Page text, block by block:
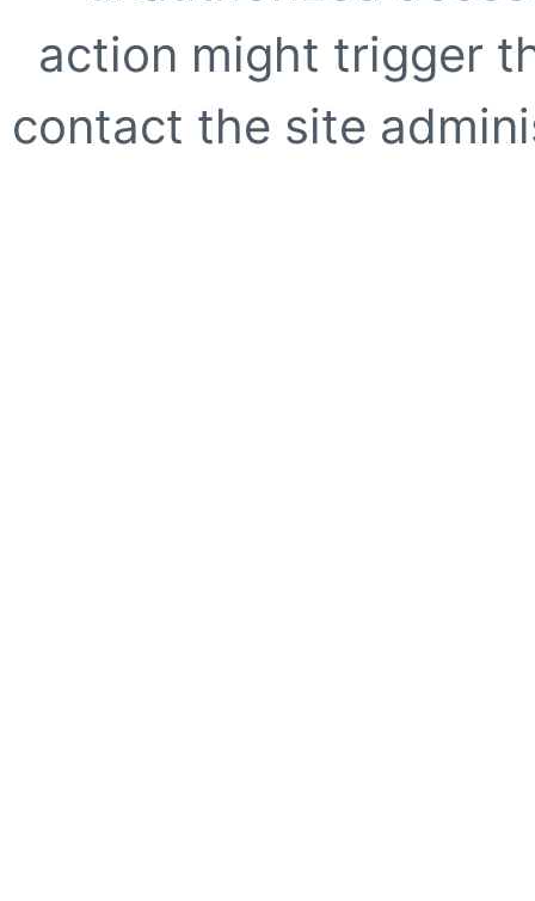
action might trigger
contact the site